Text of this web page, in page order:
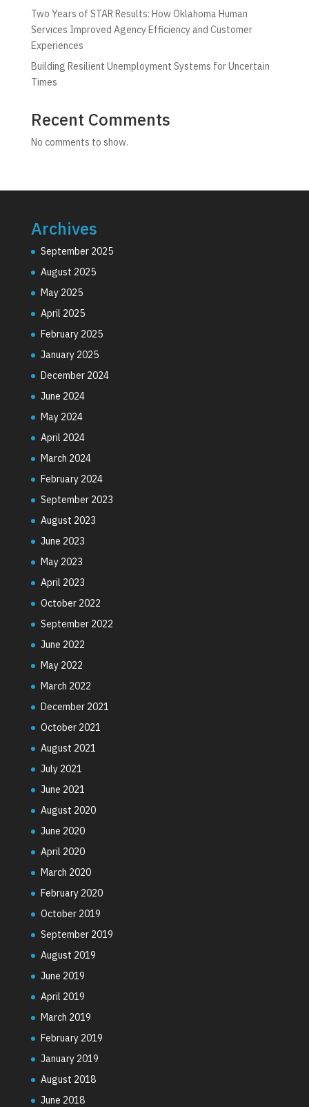
Two Years of STAR Results: How Oklahoma Human
Services Improved Agency Efficiency and Customer
Experiences
Building Resilient Unemployment Systems for Uncertain
Times
Recent Comments
No comments to show.
Archives
September 2025
August 2025
May 2025
April 2025
February 2025
January 2025
December 2024
June 2024
May 2024
April 2024
March 2024
February 2024
September 2023
August 2023
June 2023
May 2023
April 2023
October 2022
September 2022
June 2022
May 2022
March 2022
December 2021
October 2021
August 2021
July 2021
June 2021
August 2020
June 2020
April 2020
March 2020
February 2020
October 2019
September 2019
August 2019
June 2019
April 2019
March 2019
February 2019
January 2019
August 2018
June 2018